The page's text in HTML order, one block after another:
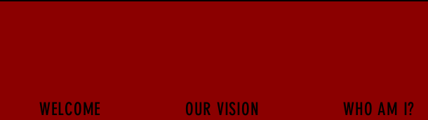
WELCOME OUR VISION WHO AM I?